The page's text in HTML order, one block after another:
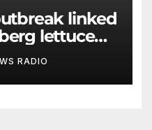
linked
lettuce
RADIO